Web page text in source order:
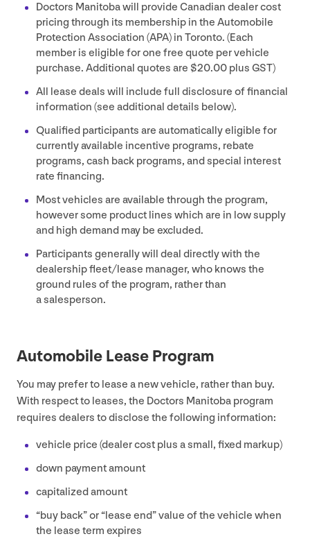
Doctors Manitoba will provide Canadian dealer cost
pricing through its membership in the Automobile
Protection Association (APA) in Toronto. (Each
member is eligible for one free quote per vehicle
purchase. Additional quotes are $20.00 plus GST)
All lease deals will include full disclosure of financial
information (see additional details below).
Qualified participants are automatically eligible for
currently available incentive programs, rebate
programs, cash back programs, and special interest
rate financing.
Most vehicles are available through the program,
however some product lines which are in low supply
and high demand may be excluded.
Participants generally will deal directly with the
dealership fleet/​lease manager, who knows the
ground rules of the program, rather than
a salesperson.
Automobile Lease Program
You may prefer to lease a new vehicle, rather than buy.
With respect to leases, the Doctors Manitoba program
requires dealers to disclose the following information:
vehicle price (dealer cost plus a small, fixed markup)
down payment amount
capitalized amount
“buy back” or“lease end” value of the vehicle when
the lease term expires